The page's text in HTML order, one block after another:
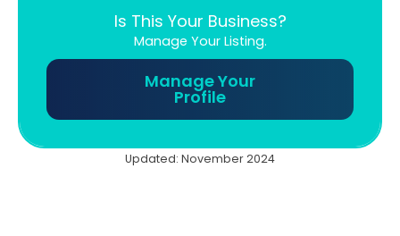
Is This Your Business?
Manage Your Listing.
Manage Your
Profile
Updated: November 2024